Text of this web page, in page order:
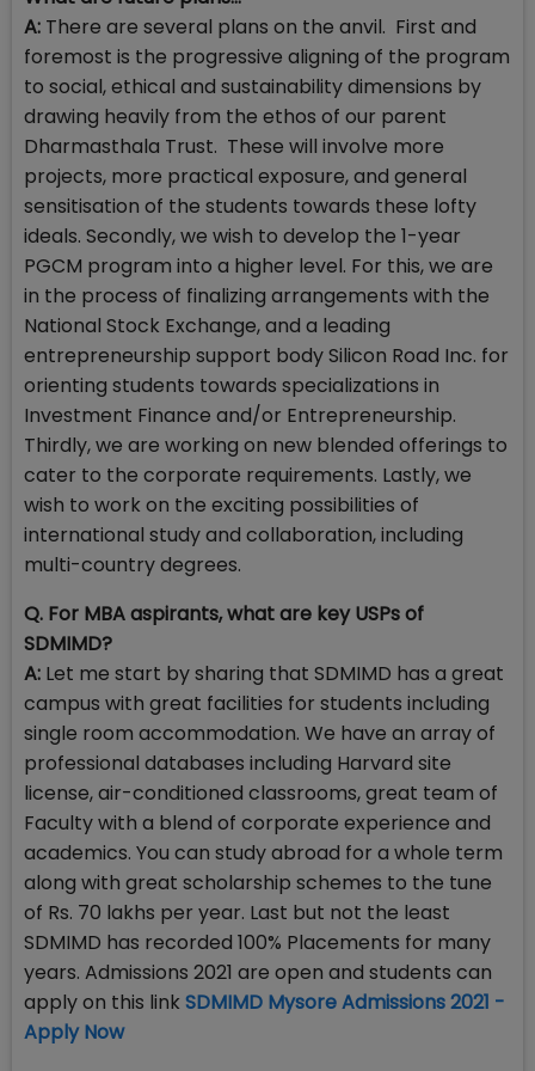
A: There are several plans on the anvil. First and
foremost is the progressive aligning of the program
to social, ethical and sustainability dimensions by
drawing heavily from the ethos of our parent
Dharmasthala Trust. These will involve more
projects, more practical exposure, and general
sensitisation of the students towards these lofty
ideals. Secondly, we wish to develop the 1-year
PGCM program into a higher level. For this, we are
in the process of finalizing arrangements with the
National Stock Exchange, and a leading
entrepreneurship support body Silicon Road Inc. for
orienting students towards specializations in
Investment Finance and/or Entrepreneurship.
Thirdly, we are working on new blended offerings to
cater to the corporate requirements. Lastly, we
wish to work on the exciting possibilities of
international study and collaboration, including
multi-country degrees.
Q. For MBA aspirants, what are key USPs of
SDMIMD?
A: Let me start by sharing that SDMIMD has a great
campus with great facilities for students including
single room accommodation. We have an array of
professional databases including Harvard site
license, air-conditioned classrooms, great team of
Faculty with a blend of corporate experience and
academics. You can study abroad for a whole term
along with great scholarship schemes to the tune
of Rs. 70 lakhs per year. Last but not the least
SDMIMD has recorded 100% Placements for many
years. Admissions 2021 are open and students can
apply on this link SDMIMD Mysore Admissions 2021 -
Apply Now